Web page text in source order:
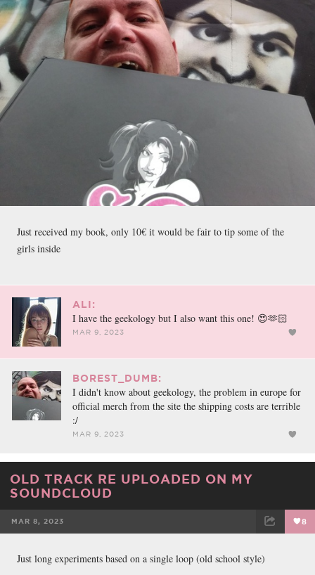
Just received my book, only 10€ it would be fair to tip some of the
girls inside
ALI:
I have the geekology but I also want this one! 😍🫶🏻
MAR 9, 2023
BOREST_DUMB:
I didn't know about geekology, the problem in europe for
official merch from the site the shipping costs are terrible
:/
MAR 9, 2023
OLD TRACK RE UPLOADED ON MY
SOUNDCLOUD
MAR 8, 2023 8
Just long experiments based on a single loop (old school style)